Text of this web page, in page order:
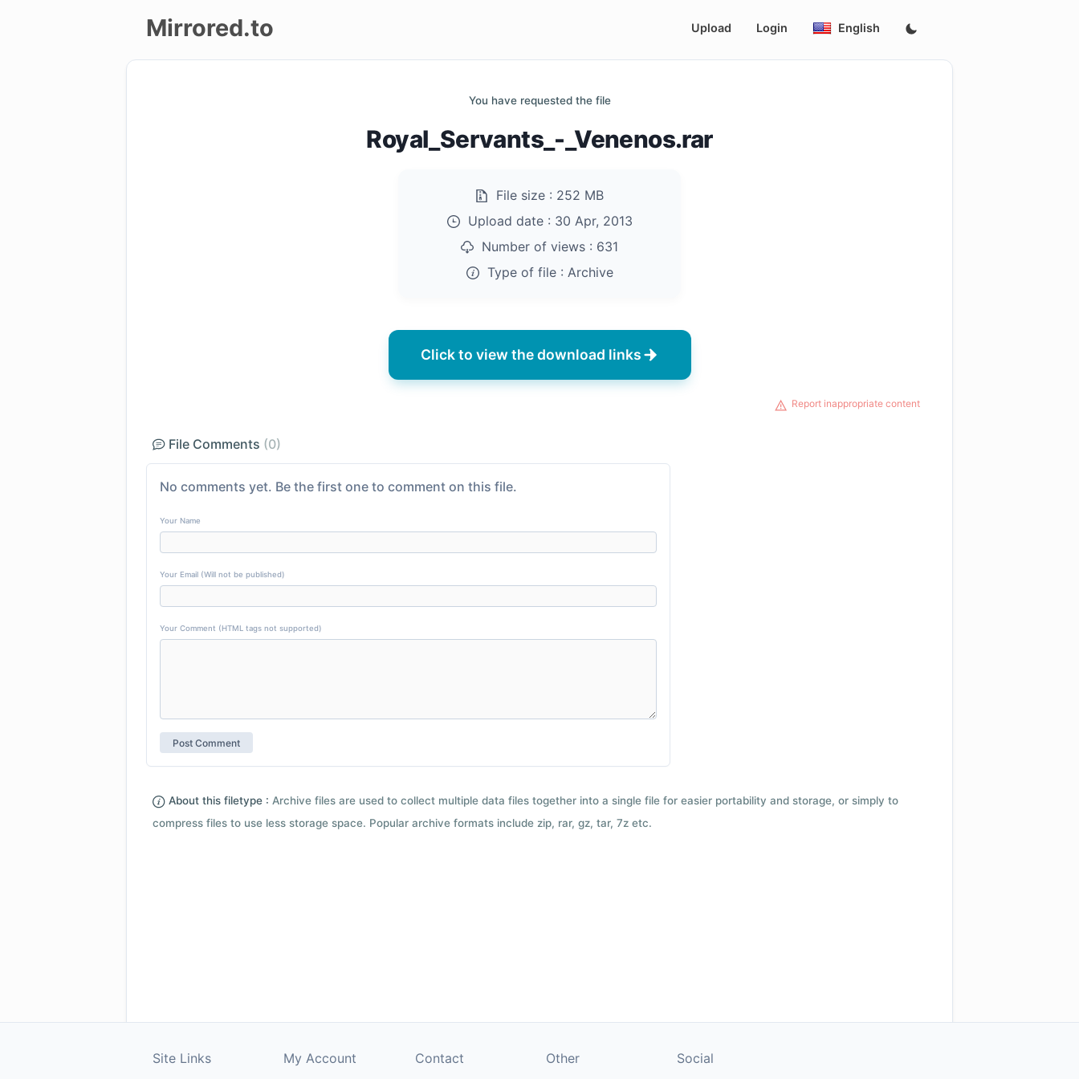
Mirrored.to Upload Login English
You have requested the file
Royal_Servants_-_Venenos.rar
File size : 252 MB
Upload date : 30 Apr, 2013
Number of views : 631
Type of file : Archive
Click to view the download links
Report inappropriate content
File Comments (0)
No comments yet. Be the first one to comment on this file.
Your Name
Your Email (Will not be published)
Your Comment (HTML tags not supported)
About this filetype : Archive files are used to collect multiple data files together into a single file for easier portability and storage, or simply to
compress files to use less storage space. Popular archive formats include zip, rar, gz, tar, 7z etc.
Site Links My Account Contact Other Social